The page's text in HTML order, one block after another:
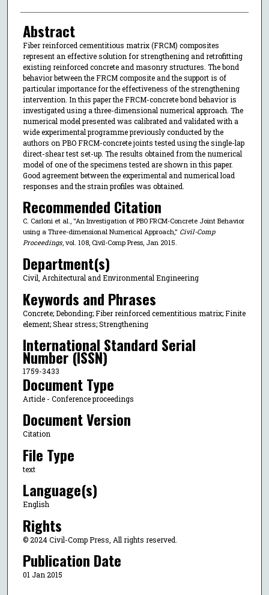
Abstract
Fiber reinforced cementitious matrix (FRCM) composites
represent an effective solution for strengthening and retrofitting
existing reinforced concrete and masonry structures. The bond
behavior between the FRCM composite and the support is of
particular importance for the effectiveness of the strengthening
intervention. In this paper the FRCM-concrete bond behavior is
investigated using a three-dimensional numerical approach. The
numerical model presented was calibrated and validated with a
wide experimental programme previously conducted by the
authors on PBO FRCM-concrete joints tested using the single-lap
direct-shear test set-up. The results obtained from the numerical
model of one of the specimens tested are shown in this paper.
Good agreement between the experimental and numerical load
responses and the strain profiles was obtained.
Recommended Citation
C. Carloni et al., "An Investigation of PBO FRCM-Concrete Joint Behavior
using a Three-dimensional Numerical Approach," Civil-Comp
Proceedings, vol. 108, Civil-Comp Press, Jan 2015.
Department(s)
Civil, Architectural and Environmental Engineering
Keywords and Phrases
Concrete; Debonding; Fiber reinforced cementitious matrix; Finite
element; Shear stress; Strengthening
International Standard Serial
Number (ISSN)
1759-3433
Document Type
Article - Conference proceedings
Document Version
Citation
File Type
text
Language(s)
English
Rights
© 2024 Civil-Comp Press, All rights reserved.
Publication Date
01 Jan 2015